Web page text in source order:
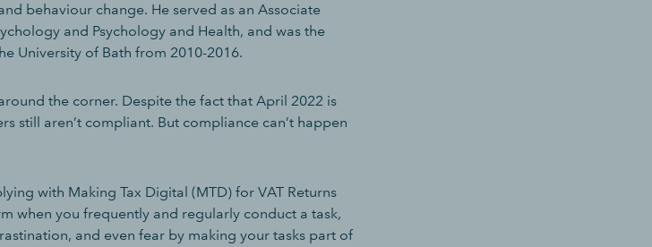
behaviour change. He served as an Associate
and Psychology and Health, and was the
University of Bath from 2010-2016.
the corner. Despite the fact that April 2022 is
still aren’t compliant. But compliance can’t happen
with Making Tax Digital (MTD) for VAT Returns
when you frequently and regularly conduct a task,
and even fear by making your tasks part of